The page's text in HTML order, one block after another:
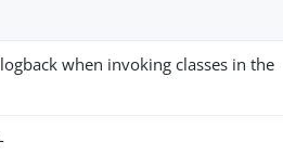
when invoking classes in the